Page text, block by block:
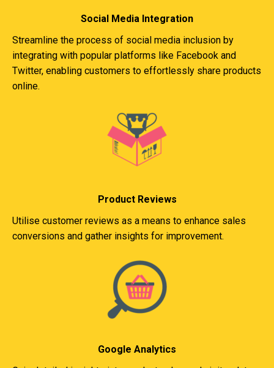
Social Media Integration
Streamline the process of social media inclusion by
integrating with popular platforms like Facebook and
Twitter, enabling customers to effortlessly share products
online.
Product Reviews
Utilise customer reviews as a means to enhance sales
conversions and gather insights for improvement.
Google Analytics